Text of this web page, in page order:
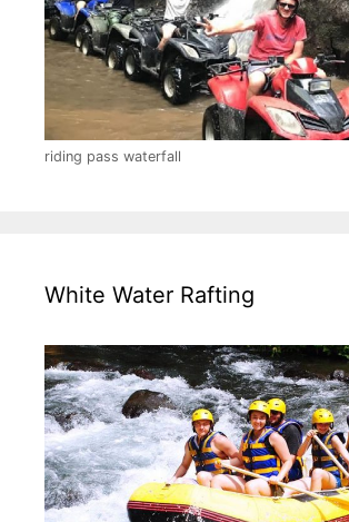
Pick up information
riding pass waterfall
White Water Rafting